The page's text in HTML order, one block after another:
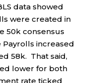
data showed
were created in
50k consensus
Payrolls increased
58k. That said,
lower for both
rate ticked